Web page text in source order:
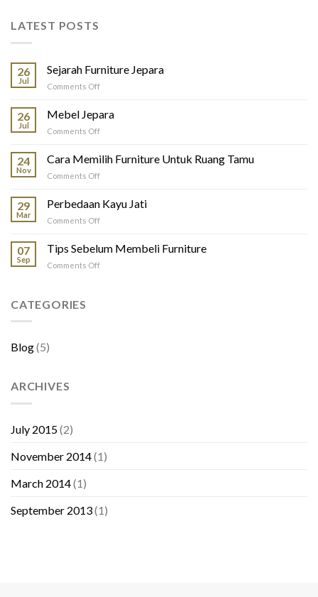
LATEST POSTS
26
Jul
Sejarah Furniture Jepara
Comments Offon
Jepara
26
Jul
Mebel Jepara
Comments Offon
Jepara
24
Nov
Cara Memilih Furniture Untuk Ruang Tamu
Comments Offon
Memilih
Furniture
Untuk
Tamu
29
Mar
Perbedaan Kayu Jati
Comments Offon
Kayu
Jati
07
Sep
Tips Sebelum Membeli Furniture
Comments Offon
CATEGORIES
Blog(5)
ARCHIVES
July 2015(2)
November 2014(1)
March 2014(1)
September 2013(1)